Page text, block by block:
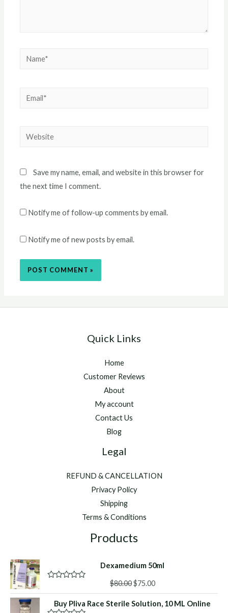
Name*
Email*
Website
Save my name, email, and website in this browser for
the next time I comment.
Notify me of follow-up comments by email.
Notify me of new posts by email.
Quick Links
Home
Customer Reviews
About
My account
Contact Us
Blog
Legal
REFUND & CANCELLATION
Privacy Policy
Shipping
Terms & Conditions
Products
Dexamedium 50ml
a
$80.00Original
price
was:
$75.00Current
price
is:
Buy Pliva Race Sterile Solution, 10 ML Online